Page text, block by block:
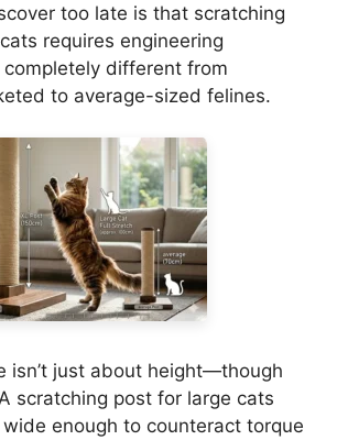
too late is that scratching
requires engineering
different from
to average-sized felines.
isn’t just about height—though
scratching post for large cats
enough to counteract torque